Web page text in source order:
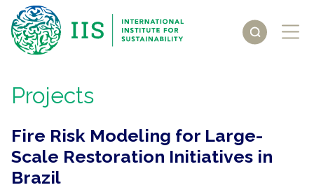
Projects
Fire Risk Modeling for Large-
Scale Restoration Initiatives in
Brazil